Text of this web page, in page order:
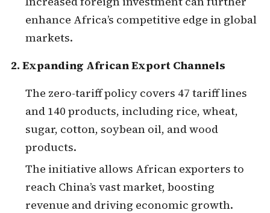
enhance Africa’s competitive edge in global
markets.
2. Expanding African Export Channels
The zero-tariff policy covers 47 tariff lines
and 140 products, including rice, wheat,
sugar, cotton, soybean oil, and wood
products.
The initiative allows African exporters to
reach China’s vast market, boosting
revenue and driving economic growth.